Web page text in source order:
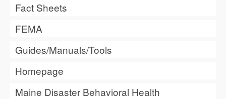
Fact Sheets
FEMA
Guides/Manuals/Tools
Homepage
Maine Disaster Behavioral Health